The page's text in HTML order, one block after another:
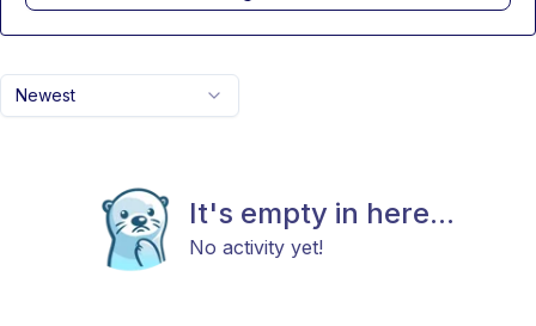
Newest
It's empty in here...
No activity yet!